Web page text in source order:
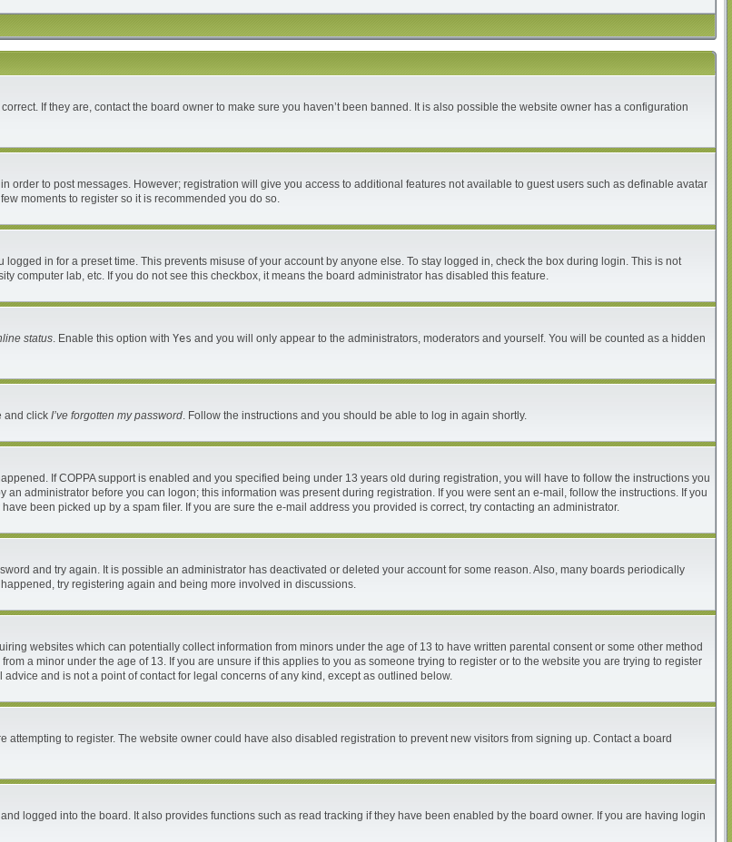
If they are, contact the board owner to make sure you haven’t been banned. It is also possible the website owner has a configuration
order to post messages. However; registration will give you access to additional features not available to guest users such as definable avatar
moments to register so it is recommended you do so.
in for a preset time. This prevents misuse of your account by anyone else. To stay logged in, check the box during login. This is not
computer lab, etc. If you do not see this checkbox, it means the board administrator has disabled this feature.
status. Enable this option with Yes and you will only appear to the administrators, moderators and yourself. You will be counted as a hidden
and click I’ve forgotten my password. Follow the instructions and you should be able to log in again shortly.
If COPPA support is enabled and you specified being under 13 years old during registration, you will have to follow the instructions you
administrator before you can logon; this information was present during registration. If you were sent an e-mail, follow the instructions. If you
been picked up by a spam filer. If you are sure the e-mail address you provided is correct, try contacting an administrator.
and try again. It is possible an administrator has deactivated or deleted your account for some reason. Also, many boards periodically
try registering again and being more involved in discussions.
websites which can potentially collect information from minors under the age of 13 to have written parental consent or some other method
a minor under the age of 13. If you are unsure if this applies to you as someone trying to register or to the website you are trying to register
and is not a point of contact for legal concerns of any kind, except as outlined below.
to register. The website owner could have also disabled registration to prevent new visitors from signing up. Contact a board
logged into the board. It also provides functions such as read tracking if they have been enabled by the board owner. If you are having login